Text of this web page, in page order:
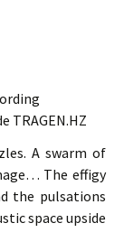
TRAGEN.HZ
A swarm of
The effigy
the pulsations
space upside